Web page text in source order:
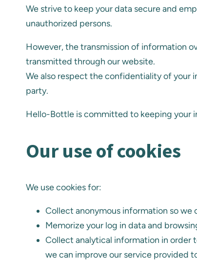
We strive to keep your data secure and
unauthorized persons.
However, the transmission of information
transmitted through our website.
We also respect the confidentiality of your
party.
Hello-Bottle is committed to keeping your
Our use of cookies
We use cookies for:
Collect anonymous information so we
Memorize your log in data and
Collect analytical information in order
we can improve our service provided